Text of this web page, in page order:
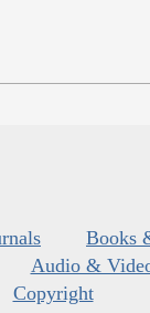
Books
Audio &
Copyright